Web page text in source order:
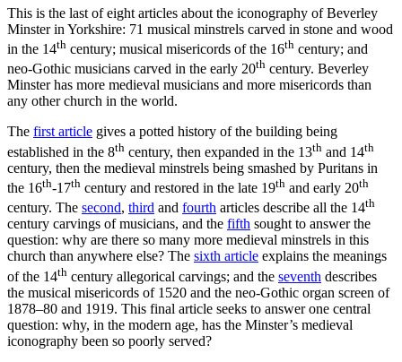
This is the last of eight articles about the iconography ofBeverley
Minster in Yorkshire: 71 musical minstrels carved in stone and wood
in the 14th century; musical misericords ofthe 16th century; and
neo-Gothic musicians carved in the early 20th century. Beverley
Minster has more medieval musicians and more misericords than
any other church in the world.
The first article gives a potted history of the building being
established in the 8th century, then expanded in the 13th and 14th
century, then the medieval minstrels being smashed by Puritans in
the 16th-17th century and restored in the late 19th and early 20th
century. The second, third and fourth articles describe all the 14th
century carvings of musicians, and the fifth sought to answer the
question: why are there so many more medieval minstrels in this
church than anywhere else? The sixth article explains the meanings
of the 14th century allegorical carvings; and the seventh describes
the musical misericords of 1520 and the neo-Gothic organ screen of
1878–80 and 1919. This final article seeks to answer one central
question: why, in the modern age, has the Minster’s medieval
iconography been so poorly served?